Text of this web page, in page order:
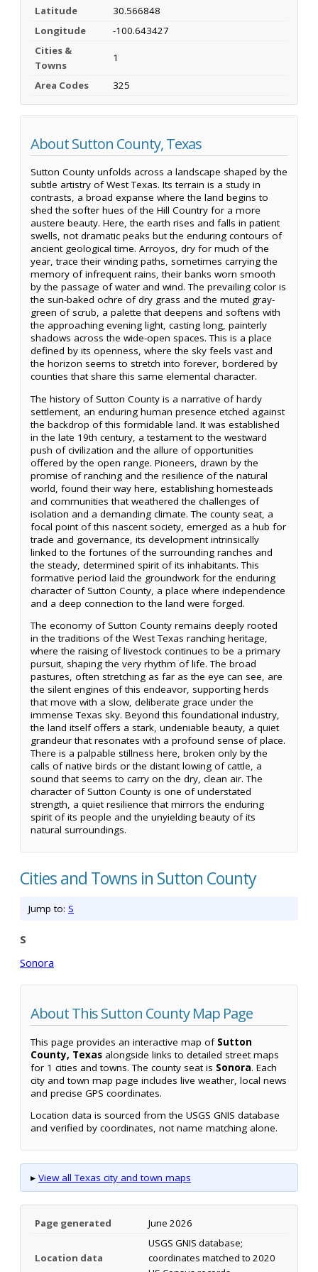
Latitude
30.566848
Longitude
-100.643427
Cities &
Towns
1
Area Codes 325
About Sutton County, Texas
Sutton County unfolds across a landscape shaped by the
subtle artistry of West Texas. Its terrain is a study in
contrasts, a broad expanse where the land begins to
shed the softer hues of the Hill Country for a more
austere beauty. Here, the earth rises and falls in patient
swells, not dramatic peaks but the enduring contours of
ancient geological time. Arroyos, dry for much of the
year, trace their winding paths, sometimes carrying the
memory of infrequent rains, their banks worn smooth
by the passage of water and wind. The prevailing color is
the sun-baked ochre of dry grass and the muted gray-
green of scrub, a palette that deepens and softens with
the approaching evening light, casting long, painterly
shadows across the wide-open spaces. This is a place
defined by its openness, where the sky feels vast and
the horizon seems to stretch into forever, bordered by
counties that share this same elemental character.
The history of Sutton County is a narrative of hardy
settlement, an enduring human presence etched against
the backdrop of this formidable land. It was established
in the late 19th century, a testament to the westward
push of civilization and the allure of opportunities
offered by the open range. Pioneers, drawn by the
promise of ranching and the resilience of the natural
world, found their way here, establishing homesteads
and communities that weathered the challenges of
isolation and a demanding climate. The county seat, a
focal point of this nascent society, emerged as a hub for
trade and governance, its development intrinsically
linked to the fortunes of the surrounding ranches and
the steady, determined spirit of its inhabitants. This
formative period laid the groundwork for the enduring
character of Sutton County, a place where independence
and a deep connection to the land were forged.
The economy of Sutton County remains deeply rooted
in the traditions of the West Texas ranching heritage,
where the raising of livestock continues to be a primary
pursuit, shaping the very rhythm of life. The broad
pastures, often stretching as far as the eye can see, are
the silent engines of this endeavor, supporting herds
that move with a slow, deliberate grace under the
immense Texas sky. Beyond this foundational industry,
the land itself offers a stark, undeniable beauty, a quiet
grandeur that resonates with a profound sense of place.
There is a palpable stillness here, broken only by the
calls of native birds or the distant lowing of cattle, a
sound that seems to carry on the dry, clean air. The
character of Sutton County is one of understated
strength, a quiet resilience that mirrors the enduring
spirit of its people and the unyielding beauty of its
natural surroundings.
Cities and Towns in Sutton County
Jump to: S
S
Sonora
About This Sutton County Map Page
This page provides an interactive map of Sutton
County, Texas alongside links to detailed street maps
for 1 cities and towns. The county seat is Sonora. Each
city and town map page includes live weather, local news
and precise GPS coordinates.
Location data is sourced from the USGS GNIS database
and verified by coordinates, not name matching alone.
▸ View all Texas city and town maps
Page generated June 2026
Location data
USGS GNIS database;
coordinates matched to 2020